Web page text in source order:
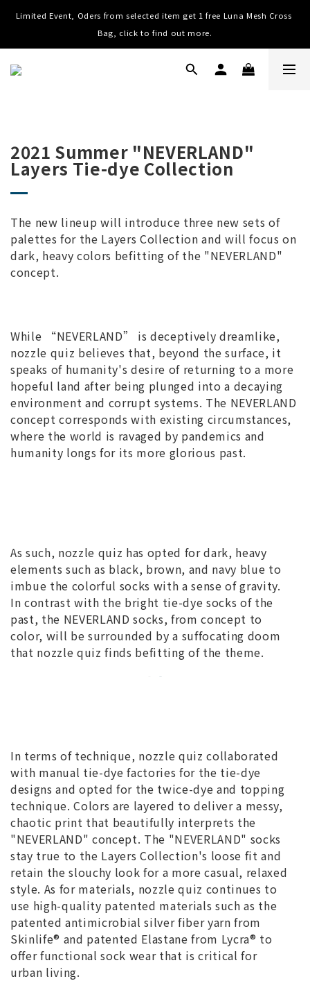
Worldwide Shipping, Free shipping on order over NTD $3000 (TW,
HK, MO, CN), $8000 (Worldwide)
Limited Event, Oders from selected item get 1 free Luna Mesh Cross
Bag, click to find out more.
Worldwide Shipping, Free shipping on order over NTD $3000 (TW,
2021 Summer "NEVERLAND"
Layers Tie-dye Collection
The new lineup will introduce three new sets of
palettes for the Layers Collection and will focus on
dark, heavy colors befitting of the "NEVERLAND"
concept.
While “NEVERLAND” is deceptively dreamlike,
nozzle quiz believes that, beyond the surface, it
speaks of humanity's desire of returning to a more
hopeful land after being plunged into a decaying
environment and corrupt systems. The NEVERLAND
concept corresponds with existing circumstances,
where the world is ravaged by pandemics and
humanity longs for its more glorious past.
As such, nozzle quiz has opted for dark, heavy
elements such as black, brown, and navy blue to
imbue the colorful socks with a sense of gravity.
In contrast with the bright tie-dye socks of the
past, the NEVERLAND socks, from concept to
color, will be surrounded by a suffocating doom
that nozzle quiz finds befitting of the theme.
In terms of technique, nozzle quiz collaborated
with manual tie-dye factories for the tie-dye
designs and opted for the twice-dye and topping
technique. Colors are layered to deliver a messy,
chaotic print that beautifully interprets the
"NEVERLAND" concept. The "NEVERLAND" socks
stay true to the Layers Collection's loose fit and
retain the slouchy look for a more casual, relaxed
style. As for materials, nozzle quiz continues to
use high-quality patented materials such as the
patented antimicrobial silver fiber yarn from
Skinlife® and patented Elastane from Lycra® to
offer functional sock wear that is critical for
urban living.